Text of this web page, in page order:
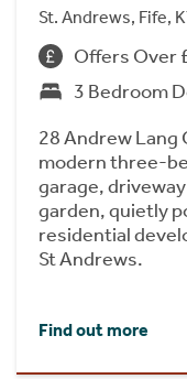
St. Andrews, Fife,
Offers Over
3 Bedroom
28 Andrew
modern three-
garage,
garden, quietly
residential
St Andrews.
Find out more